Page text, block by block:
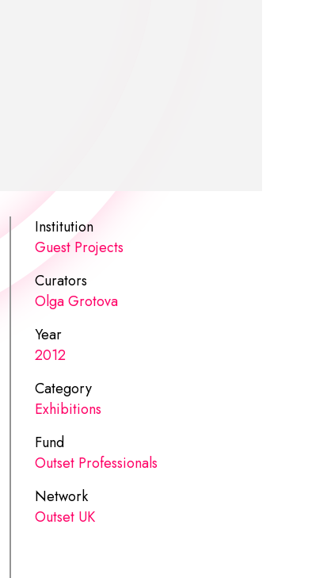
Institution
Guest Projects
Curators
Olga Grotova
Year
2012
Category
Exhibitions
Fund
Outset Professionals
Network
Outset UK